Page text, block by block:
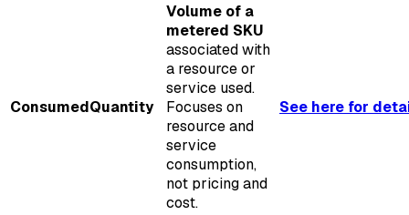
ConsumedQuantity
Volume of a
metered SKU
associated with
a resource or
service used.
Focuses on
resource and
service
consumption,
not pricing and
cost.
See here for